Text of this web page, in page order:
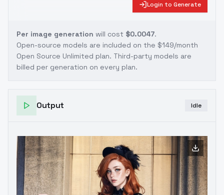
Login to Generate
Per image generation will cost $0.0047.
Open-source models are included on the $149/month
Open Source Unlimited plan. Third-party models are
billed per generation on every plan.
Output Idle